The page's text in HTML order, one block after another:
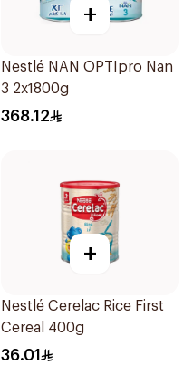
+
Nestlé NAN OPTIpro Nan
3 2x1800g
368.12
+
Nestlé Cerelac Rice First
Cereal 400g
36.01